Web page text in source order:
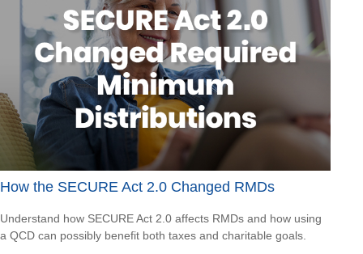
How the SECURE Act 2.0 Changed RMDs
Understand how SECURE Act 2.0 affects RMDs and how using
a QCD can possibly benefit both taxes and charitable goals.